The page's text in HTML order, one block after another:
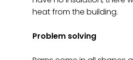
heat from the building.
Problem solving